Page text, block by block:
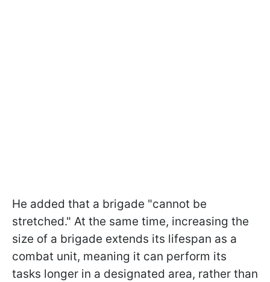
He added that a brigade "cannot be
stretched." At the same time, increasing the
size of a brigade extends its lifespan as a
combat unit, meaning it can perform its
tasks longer in a designated area, rather than